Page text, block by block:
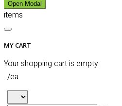
Open Modal
items
MY CART
Your shopping cart is empty.
/ea